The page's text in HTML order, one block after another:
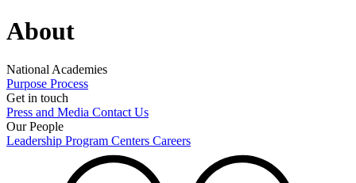
About
National Academies
Purpose Process
Get in touch
Press and Media Contact Us
Our People
Leadership Program Centers Careers